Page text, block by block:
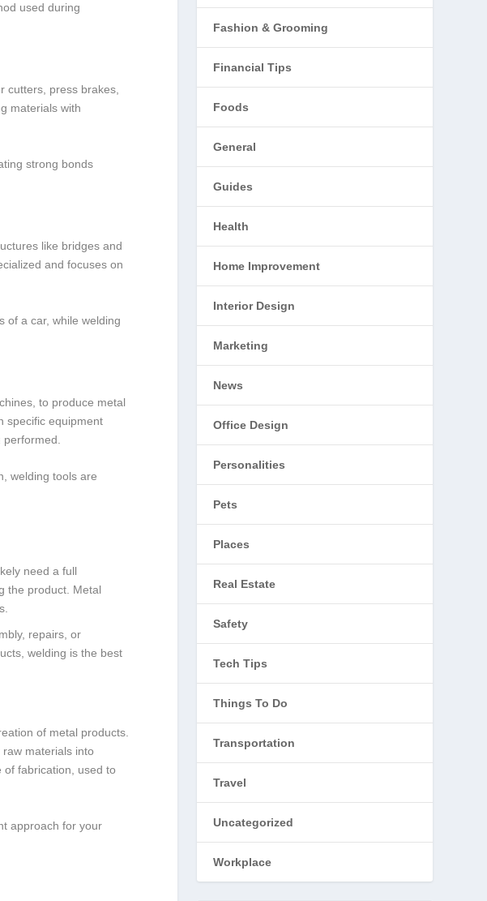
used during
cutters, press brakes,
materials with
strong bonds
like bridges and
and focuses on
of a car, while welding
to produce metal
specific equipment
welding tools are
need a full
the product. Metal
repairs, or
welding is the best
of metal products.
materials into
fabrication, used to
approach for your
Fashion & Grooming
Financial Tips
Foods
General
Guides
Health
Home Improvement
Interior Design
Marketing
News
Office Design
Personalities
Pets
Places
Real Estate
Safety
Tech Tips
Things To Do
Transportation
Travel
Uncategorized
Workplace